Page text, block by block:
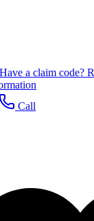
Have a claim code?
Call